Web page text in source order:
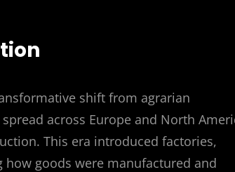
shift from agrarian
across Europe and North
This era introduced factories,
goods were manufactured and